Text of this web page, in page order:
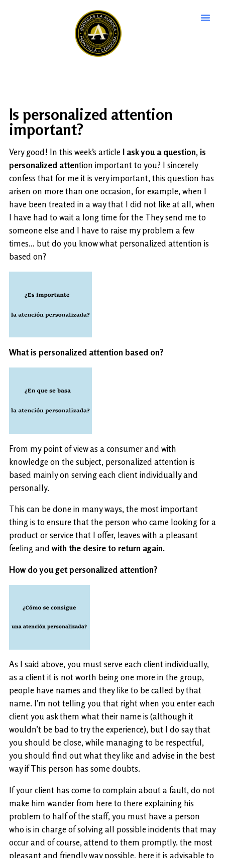
Is personalized attention
important?
Very good! In this week’s article I ask you a question, is
personalized attention important to you? I sincerely
confess that for me it is very important, this question has
arisen on more than one occasion, for example, when I
have been treated in a way that I did not like at all, when
I have had to wait a long time for the They send me to
someone else and I have to raise my problem a few
times… but do you know what personalized attention is
based on?
What is personalized attention based on?
From my point of view as a consumer and with
knowledge on the subject, personalized attention is
based mainly on serving each client individually and
personally.
This can be done in many ways, the most important
thing is to ensure that the person who came looking for a
product or service that I offer, leaves with a pleasant
feeling and with the desire to return again.
How do you get personalized attention?
As I said above, you must serve each client individually,
as a client it is not worth being one more in the group,
people have names and they like to be called by that
name. I’m not telling you that right when you enter each
client you ask them what their name is (although it
wouldn’t be bad to try the experience), but I do say that
you should be close, while managing to be respectful,
you should find out what they like and advise in the best
way if This person has some doubts.
If your client has come to complain about a fault, do not
make him wander from here to there explaining his
problem to half of the staff, you must have a person
who is in charge of solving all possible incidents that may
occur and of course, attend to them promptly. the most
pleasant and friendly way possible, here it is advisable to